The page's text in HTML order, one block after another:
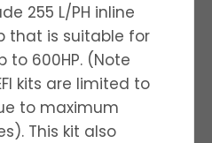
255 L/PH inline
that is suitable for
to 600HP. (Note
kits are limited to
to maximum
This kit also